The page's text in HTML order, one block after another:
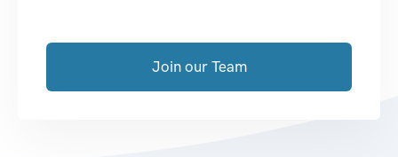
Join our Team